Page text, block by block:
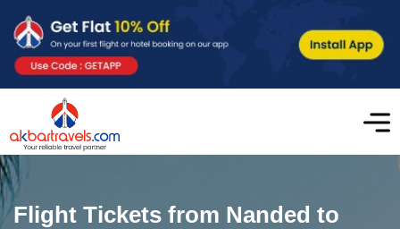
Flight Tickets from Nanded to